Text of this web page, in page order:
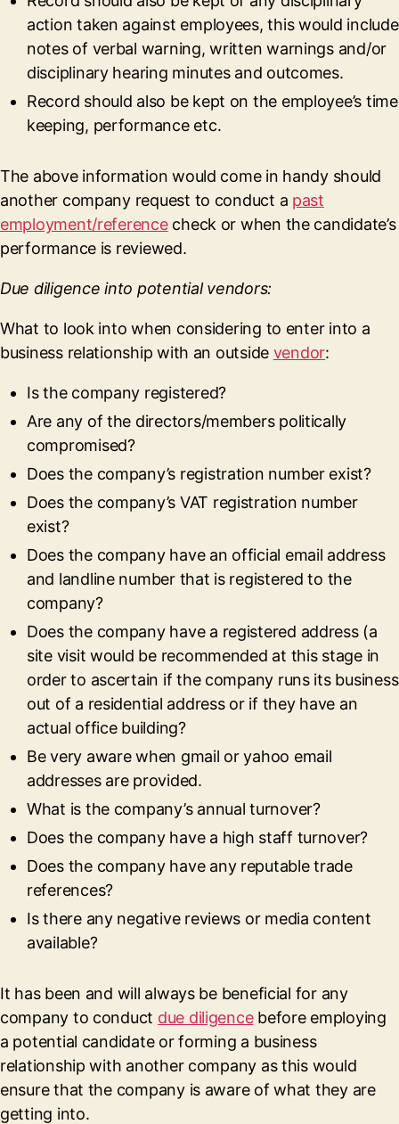
action taken against employees, this would include
notes of verbal warning, written warnings and/or
disciplinary hearing minutes and outcomes.
Record should also be kept on the employee’s time
keeping, performance etc.
The above information would come in handy should
another company request to conduct a past
employment/referencecheck or when the candidate’s
performance is reviewed.
Due diligence into potential vendors:
What to look into when considering to enter into a
business relationship with an outside vendor:
Is the company registered?
Are any of the directors/members politically
compromised?
Does the company’s registration number exist?
Does the company’s VAT registration number
exist?
Does the company have an official email address
and landline number that is registered to the
company?
Does the company have a registered address (a
site visit would be recommended at this stage in
order to ascertain if the company runs its business
out of a residential address or if they have an
actual office building?
Be very aware when gmail or yahoo email
addresses are provided.
What is the company’s annual turnover?
Does the company have a high staff turnover?
Does the company have any reputable trade
references?
Is there any negative reviews or media content
available?
It has been and will always be beneficial for any
company to conduct due diligencebefore employing
a potential candidate or forming a business
relationship with another company as this would
ensure that the company is aware of what they are
getting into.